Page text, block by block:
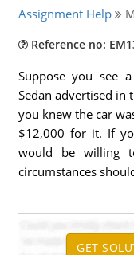
Assignment Help
Reference no:
Suppose you see
Sedan advertised in
you knew the car
$12,000 for it. If
would be willing
circumstances